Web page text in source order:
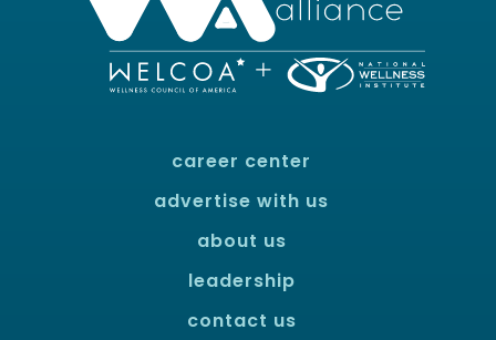
career center
advertise with us
about us
leadership
contact us